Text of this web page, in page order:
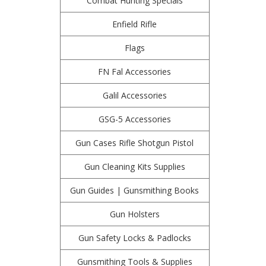
Enfield Rifle
Flags
FN Fal Accessories
Galil Accessories
GSG-5 Accessories
Gun Cases Rifle Shotgun Pistol
Gun Cleaning Kits Supplies
Gun Guides | Gunsmithing Books
Gun Holsters
Gun Safety Locks & Padlocks
Gunsmithing Tools & Supplies